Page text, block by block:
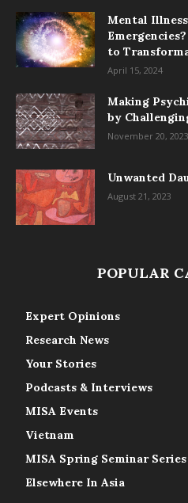
Mental
to
April 15, 2024
Making
by
November 20, 2023
Unwanted
August 21, 2023
POPULAR
Expert Opinions
Research News
Your Stories
Podcasts & Interviews
MISA Events
Vietnam
MISA Spring Seminar Series
Elsewhere In Asia